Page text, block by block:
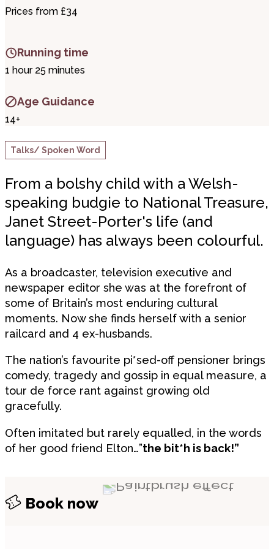
Prices from £34
Running time
1 hour 25 minutes
Age Guidance
14+
Talks/ Spoken Word
From a bolshy child with a Welsh-
speaking budgie to National Treasure,
Janet Street-Porter's life (and
language) has always been colourful.
As a broadcaster, television executive and
newspaper editor she was at the forefront of
some of Britain’s most enduring cultural
moments. Now she finds herself with a senior
railcard and 4 ex-husbands.
The nation’s favourite pi*sed-off pensioner brings
comedy, tragedy and gossip in equal measure, a
tour de force rant against growing old
gracefully.
Often imitated but rarely equalled, in the words
of her good friend Elton…”the bit*h is back!”
Book now